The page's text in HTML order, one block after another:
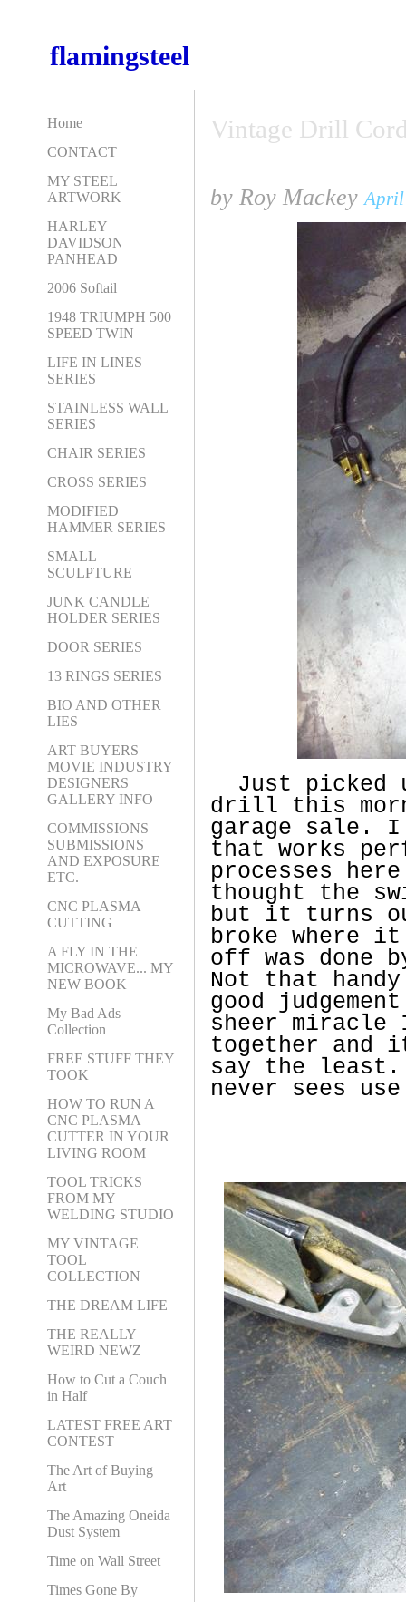
flamingsteel
Home
CONTACT
MY STEEL
ARTWORK
HARLEY
DAVIDSON
PANHEAD
2006 Softail
1948 TRIUMPH 500
SPEED TWIN
LIFE IN LINES
SERIES
STAINLESS WALL
SERIES
CHAIR SERIES
CROSS SERIES
MODIFIED
HAMMER SERIES
SMALL
SCULPTURE
JUNK CANDLE
HOLDER SERIES
DOOR SERIES
13 RINGS SERIES
BIO AND OTHER
LIES
ART BUYERS
MOVIE INDUSTRY
DESIGNERS
GALLERY INFO
COMMISSIONS
SUBMISSIONS
AND EXPOSURE
ETC.
CNC PLASMA
CUTTING
A FLY IN THE
MICROWAVE... MY
NEW BOOK
My Bad Ads
Collection
FREE STUFF THEY
TOOK
HOW TO RUN A
CNC PLASMA
CUTTER IN YOUR
LIVING ROOM
TOOL TRICKS
FROM MY
WELDING STUDIO
MY VINTAGE
TOOL
COLLECTION
THE DREAM LIFE
THE REALLY
WEIRD NEWZ
How to Cut a Couch
in Half
LATEST FREE ART
CONTEST
The Art of Buying
Art
The Amazing Oneida
Dust System
Time on Wall Street
Times Gone By
Vintage Drill
by Roy MackeyApril
Just picked
drill this
garage sale. I
that works
processes
thought the
but it turns
broke where it
off was done
Not that
good
sheer
together and
say the
never sees